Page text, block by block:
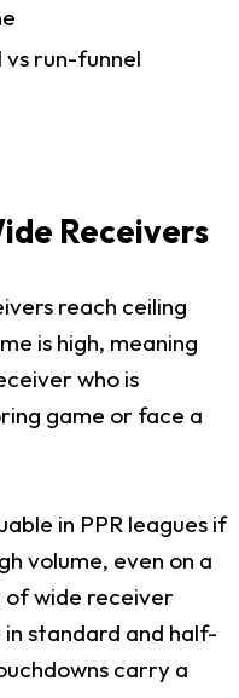
run-funnel
Receivers
reach ceiling
is high, meaning
who is
game or face a
in PPR leagues if
volume, even on a
of wide receiver
standard and half-
carry a